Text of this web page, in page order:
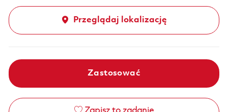
Przeglądaj lokalizację
Zastosować